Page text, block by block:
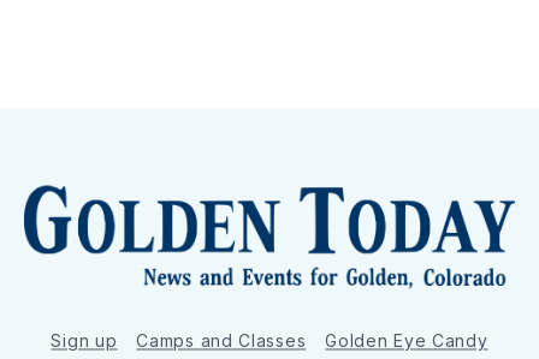
Sign up Camps and Classes Golden Eye Candy